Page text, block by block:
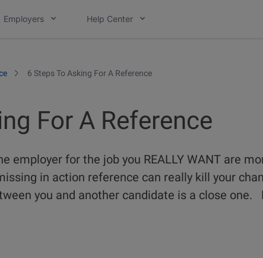
Employers Help Center
6 Steps To Asking For A Reference
For A Reference
employer for the job you REALLY WANT are
in action reference can really kill your
you and another candidate is a close one.